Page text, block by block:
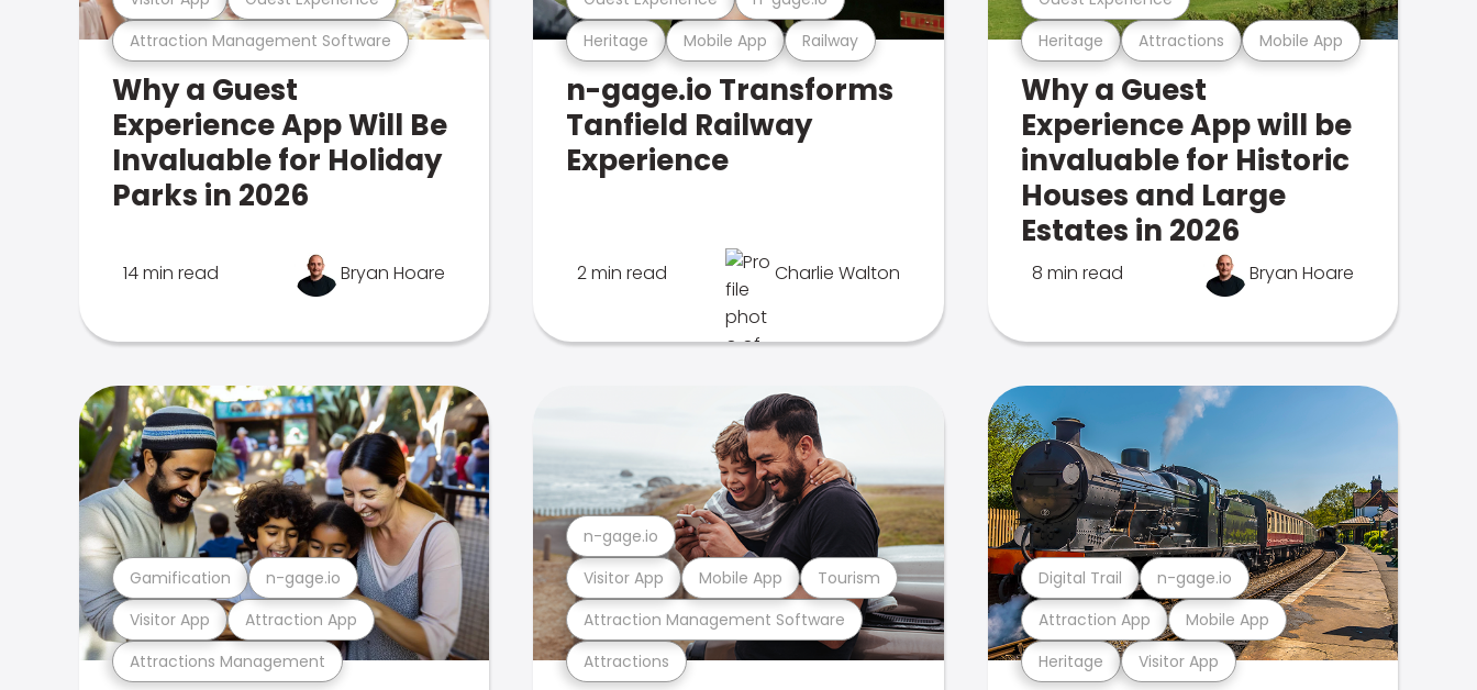
Attraction Management Software
Why a Guest
Experience App Will Be
Invaluable for Holiday
Parks in 2026
14 min read Bryan Hoare
Heritage Mobile App Railway
n-gage.io Transforms
Tanfield Railway
Experience
2 min read Charlie Walton
Heritage Attractions Mobile App
Why a Guest
Experience App will be
invaluable for Historic
Houses and Large
Estates in 2026
8 min read Bryan Hoare
Attractions Management
Visitor App Attraction App
Gamification n-gage.io
Attractions
Attraction Management Software
Visitor App Mobile App Tourism
n-gage.io
Heritage Visitor App
Attraction App Mobile App
Digital Trail n-gage.io